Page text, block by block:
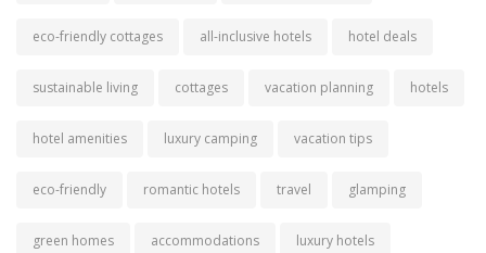
eco-friendly cottages all-inclusive hotels hotel deals
sustainable living cottages vacation planning hotels
hotel amenities luxury camping vacation tips
eco-friendly romantic hotels travel glamping
green homes accommodations luxury hotels